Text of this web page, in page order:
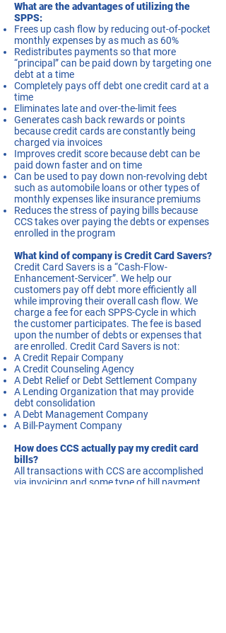
What are the advantages of utilizing the
SPPS:
Frees up cash flow by reducing out-of-pocket
monthly expenses by as much as 60%
Redistributes payments so that more
“principal” can be paid down by targeting one
debt at a time
Completely pays off debt one credit card at a
time
Eliminates late and over-the-limit fees
Generates cash back rewards or points
because credit cards are constantly being
charged via invoices
Improves credit score because debt can be
paid down faster and on time
Can be used to pay down non-revolving debt
such as automobile loans or other types of
monthly expenses like insurance premiums
Reduces the stress of paying bills because
CCS takes over paying the debts or expenses
enrolled in the program
What kind of company is Credit Card Savers?
Credit Card Savers is a “Cash-Flow-
Enhancement-Servicer”. We help our
customers pay off debt more efficiently all
while improving their overall cash flow. We
charge a fee for each SPPS-Cycle in which
the customer participates. The fee is based
upon the number of debts or expenses that
are enrolled. Credit Card Savers is not:
A Credit Repair Company
A Credit Counseling Agency
A Debt Relief or Debt Settlement Company
A Lending Organization that may provide
debt consolidation
A Debt Management Company
A Bill-Payment Company
How does CCS actually pay my credit card
bills?
All transactions with CCS are accomplished
via invoicing and some type of bill payment